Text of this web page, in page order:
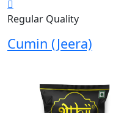
Regular Quality
Cumin (Jeera)